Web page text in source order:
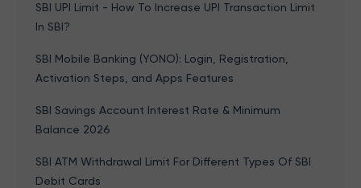
SBI UPI Limit - How To Increase UPI Transaction Limit
In SBI?
SBI Mobile Banking (YONO): Login, Registration,
Activation Steps, and Apps Features
SBI Savings Account Interest Rate & Minimum
Balance 2026
SBI ATM Withdrawal Limit For Different Types Of SBI
Debit Cards